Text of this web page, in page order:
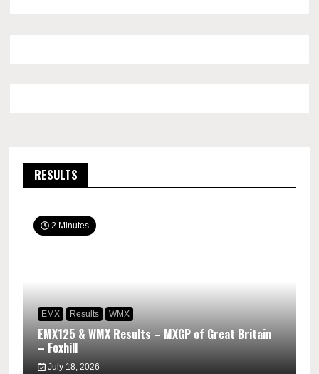
RESULTS
2 Minutes
EMX Results WMX
EMX125 & WMX Results – MXGP of Great Britain
– Foxhill
July 18, 2026